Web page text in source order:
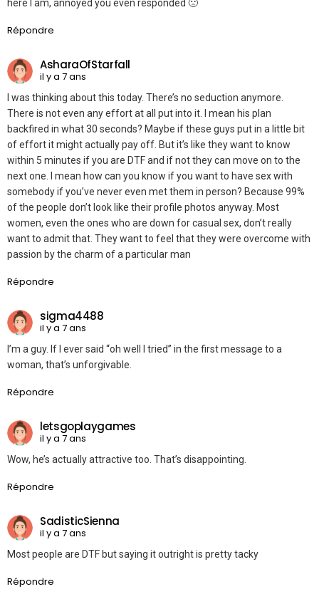
here I am, annoyed you even responded 🙁
Répondre
AsharaOfStarfall
il y a 7 ans
I was thinking about this today. There’s no seduction anymore.
There is not even any effort at all put into it. I mean his plan
backfired in what 30 seconds? Maybe if these guys put in a little bit
of effort it might actually pay off. But it’s like they want to know
within 5 minutes if you are DTF and if not they can move on to the
next one. I mean how can you know if you want to have sex with
somebody if you’ve never even met them in person? Because 99%
of the people don’t look like their profile photos anyway. Most
women, even the ones who are down for casual sex, don’t really
want to admit that. They want to feel that they were overcome with
passion by the charm of a particular man
Répondre
sigma4488
il y a 7 ans
I’m a guy. If I ever said “oh well I tried” in the first message to a
woman, that’s unforgivable.
Répondre
letsgoplaygames
il y a 7 ans
Wow, he’s actually attractive too. That’s disappointing.
Répondre
SadisticSienna
il y a 7 ans
Most people are DTF but saying it outright is pretty tacky
Répondre